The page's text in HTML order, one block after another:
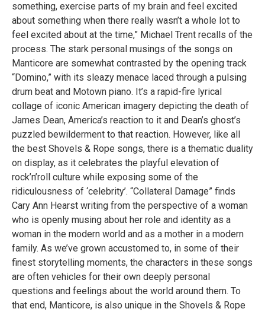
something, exercise parts of my brain and feel excited
about something when there really wasn’t a whole lot to
feel excited about at the time,” Michael Trent recalls of the
process. The stark personal musings of the songs on
Manticore are somewhat contrasted by the opening track
“Domino,” with its sleazy menace laced through a pulsing
drum beat and Motown piano. It’s a rapid-fire lyrical
collage of iconic American imagery depicting the death of
James Dean, America’s reaction to it and Dean’s ghost’s
puzzled bewilderment to that reaction. However, like all
the best Shovels & Rope songs, there is a thematic duality
on display, as it celebrates the playful elevation of
rock’n’roll culture while exposing some of the
ridiculousness of ‘celebrity’. “Collateral Damage” finds
Cary Ann Hearst writing from the perspective of a woman
who is openly musing about her role and identity as a
woman in the modern world and as a mother in a modern
family. As we’ve grown accustomed to, in some of their
finest storytelling moments, the characters in these songs
are often vehicles for their own deeply personal
questions and feelings about the world around them. To
that end, Manticore, is also unique in the Shovels & Rope